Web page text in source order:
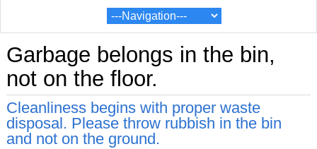
Garbage belongs in the bin,
not on the floor.
Cleanliness begins with proper waste
disposal. Please throw rubbish in the bin
and not on the ground.